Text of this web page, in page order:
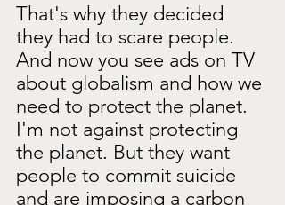
That's why they decided
they had to scare people.
And now you see ads on TV
about globalism and how we
need to protect the planet.
I'm not against protecting
the planet. But they want
people to commit suicide
and are imposing a carbon